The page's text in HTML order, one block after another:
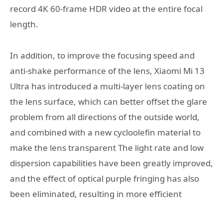
record 4K 60-frame HDR video at the entire focal
length.
In addition, to improve the focusing speed and
anti-shake performance of the lens, Xiaomi Mi 13
Ultra has introduced a multi-layer lens coating on
the lens surface, which can better offset the glare
problem from all directions of the outside world,
and combined with a new cycloolefin material to
make the lens transparent The light rate and low
dispersion capabilities have been greatly improved,
and the effect of optical purple fringing has also
been eliminated, resulting in more efficient